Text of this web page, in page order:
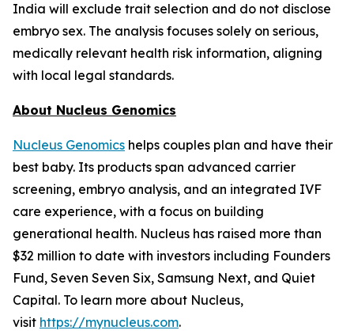
India will exclude trait selection and do not disclose
embryo sex. The analysis focuses solely on serious,
medically relevant health risk information, aligning
with local legal standards.
About Nucleus Genomics
Nucleus Genomics helps couples plan and have their
best baby. Its products span advanced carrier
screening, embryo analysis, and an integrated IVF
care experience, with a focus on building
generational health. Nucleus has raised more than
$32 million to date with investors including Founders
Fund, Seven Seven Six, Samsung Next, and Quiet
Capital. To learn more about Nucleus,
visit https://mynucleus.com.